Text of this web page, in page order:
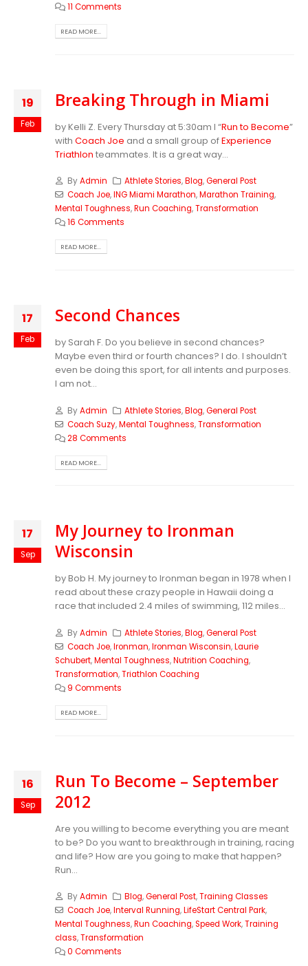
11 Comments
READ MORE...
19
Feb
Breaking Through in Miami
by Kelli Z. Every Thursday at 5:30am I “Run to Become”
with Coach Joe and a small group ofExperience
Triathlon teammates. It is a great way...
ByAdmin Athlete Stories,Blog,General Post
Coach Joe,ING Miami Marathon,Marathon Training,
Mental Toughness,Run Coaching,Transformation
16 Comments
READ MORE...
17
Feb
Second Chances
by Sarah F. Do you believe in second chances?
Maybe even third or fourth chances? I do. I shouldn’t
even be doing this sport, for all intents and purposes.
I am not...
ByAdmin Athlete Stories,Blog,General Post
Coach Suzy,Mental Toughness,Transformation
28 Comments
READ MORE...
17
Sep
My Journey to Ironman
Wisconsin
by Bob H. My journey to Ironman began in 1978 when I
read about these crazy people in Hawaii doing a
race that included 2.4 miles of swimming, 112 miles...
ByAdmin Athlete Stories,Blog,General Post
Coach Joe,Ironman,Ironman Wisconsin,Laurie
Schubert,Mental Toughness,Nutrition Coaching,
Transformation,Triathlon Coaching
9 Comments
READ MORE...
16
Sep
Run To Become – September
2012
Are you willing to become everything you are meant
to be? Do you want to breakthrough in training, racing
and life? How are you going to make that happen?
Run...
ByAdmin Blog,General Post,Training Classes
Coach Joe,Interval Running,LifeStart Central Park,
Mental Toughness,Run Coaching,Speed Work,Training
class,Transformation
0 Comments